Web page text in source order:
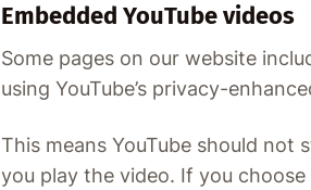
Embedded YouTube videos
Some pages on our website
using YouTube’s privacy-
This means YouTube should not
you play the video. If you